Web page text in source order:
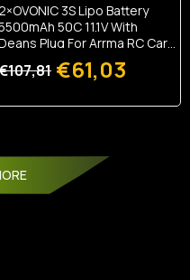
3S Lipo Battery
50C 11.1V With
Plug For Arrma RC Cars
RC Buggy 1/10 RC Car
€61,03